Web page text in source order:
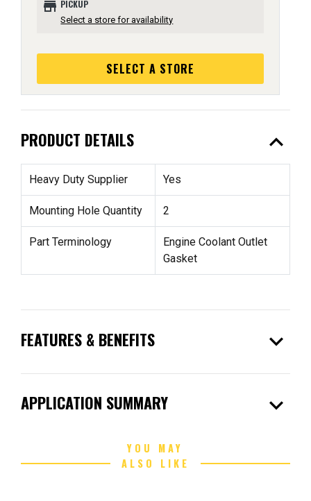
store PICKUP
Select a store for availability
SELECT A STORE
PRODUCT DETAILS expand_less
Heavy Duty Supplier Yes
Mounting Hole Quantity 2
Part Terminology
Engine Coolant Outlet
Gasket
FEATURES & BENEFITS expand_more
APPLICATION SUMMARY expand_more
YOU MAY
ALSO LIKE